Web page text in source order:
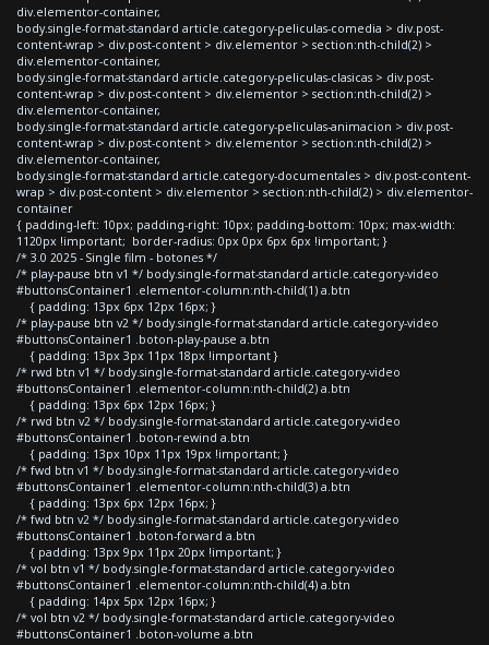
div.elementor-container,
body.single-format-standard article.category-peliculas-comedia > div.post-
content-wrap > div.post-content > div.elementor > section:nth-child(2) >
div.elementor-container,
body.single-format-standard article.category-peliculas-clasicas > div.post-
content-wrap > div.post-content > div.elementor > section:nth-child(2) >
div.elementor-container,
body.single-format-standard article.category-peliculas-animacion > div.post-
content-wrap > div.post-content > div.elementor > section:nth-child(2) >
div.elementor-container,
body.single-format-standard article.category-documentales > div.post-content-
wrap > div.post-content > div.elementor > section:nth-child(2) > div.elementor-
container
{ padding-left: 10px; padding-right: 10px; padding-bottom: 10px; max-width:
1120px !important; border-radius: 0px 0px 6px 6px !important; }
/* 3.0 2025 - Single film - botones */
/* play-pause btn v1 */ body.single-format-standard article.category-video
#buttonsContainer1 .elementor-column:nth-child(1) a.btn
{ padding: 13px 6px 12px 16px; }
/* play-pause btn v2 */ body.single-format-standard article.category-video
#buttonsContainer1 .boton-play-pause a.btn
{ padding: 13px 3px 11px 18px !important }
/* rwd btn v1 */ body.single-format-standard article.category-video
#buttonsContainer1 .elementor-column:nth-child(2) a.btn
{ padding: 13px 6px 12px 16px; }
/* rwd btn v2 */ body.single-format-standard article.category-video
#buttonsContainer1 .boton-rewind a.btn
{ padding: 13px 10px 11px 19px !important; }
/* fwd btn v1 */ body.single-format-standard article.category-video
#buttonsContainer1 .elementor-column:nth-child(3) a.btn
{ padding: 13px 6px 12px 16px; }
/* fwd btn v2 */ body.single-format-standard article.category-video
#buttonsContainer1 .boton-forward a.btn
{ padding: 13px 9px 11px 20px !important; }
/* vol btn v1 */ body.single-format-standard article.category-video
#buttonsContainer1 .elementor-column:nth-child(4) a.btn
{ padding: 14px 5px 12px 16px; }
/* vol btn v2 */ body.single-format-standard article.category-video
#buttonsContainer1 .boton-volume a.btn